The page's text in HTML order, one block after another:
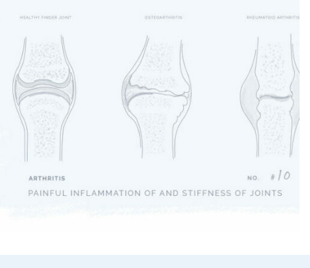
Arthritis